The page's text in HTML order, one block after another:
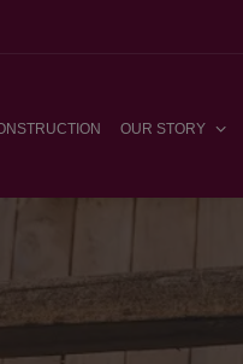
OUR STORY